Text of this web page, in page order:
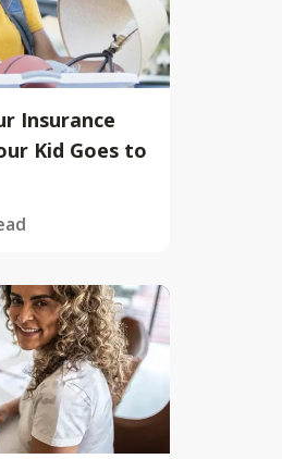
Insurance
Kid Goes to